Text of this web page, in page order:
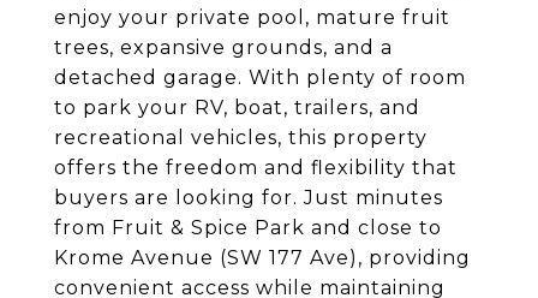
enjoy your private pool, mature fruit
trees, expansive grounds, and a
detached garage. With plenty of room
to park your RV, boat, trailers, and
recreational vehicles, this property
offers the freedom and flexibility that
buyers are looking for. Just minutes
from Fruit & Spice Park and close to
Krome Avenue (SW 177 Ave), providing
convenient access while maintaining